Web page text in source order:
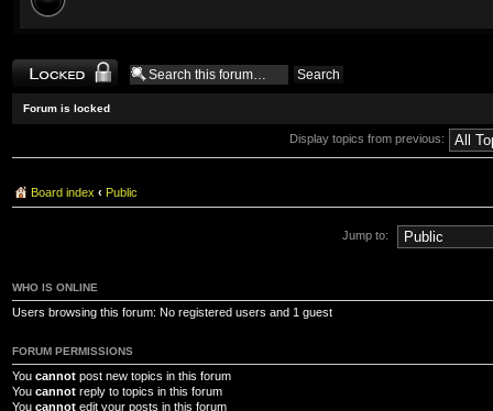
Forum locked
Forum is locked
Display topics from previous:
Board index ‹ Public
Jump to:
WHO IS ONLINE
Users browsing this forum: No registered users and 1 guest
FORUM PERMISSIONS
You cannot post new topics in this forum
You cannot reply to topics in this forum
You cannot edit your posts in this forum